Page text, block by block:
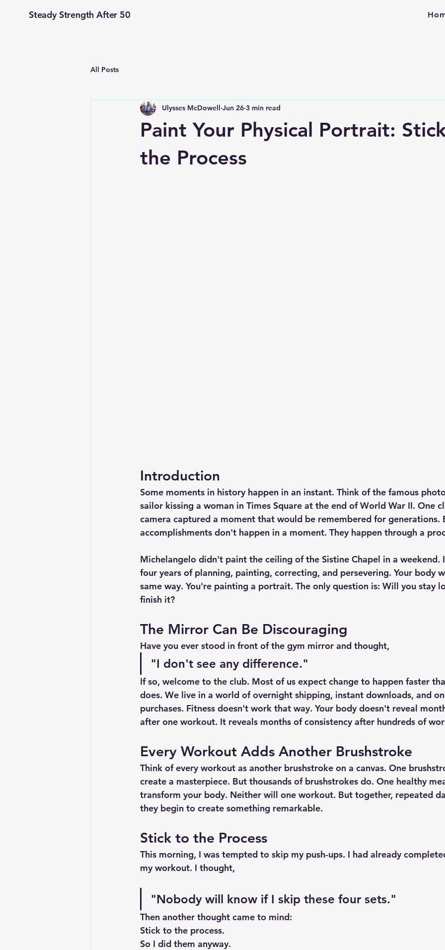
Steady Strength After 50
All Posts
Paint Your Physical Portrait:
the Process
Ulysses McDowell Jun 26 3 min read
Introduction
Some moments in history happen in an instant. Think of the famous
sailor kissing a woman in Times Square at the end of World War II. One
camera captured a moment that would be remembered for
accomplishments don't happen in a moment. They happen through a
Michelangelo didn't paint the ceiling of the Sistine Chapel in a
four years of planning, painting, correcting, and persevering. Your body
same way. You're painting a portrait. The only question is: Will you stay
finish it?
The Mirror Can Be Discouraging
Have you ever stood in front of the gym mirror and thought,
"I don't see any difference."
If so, welcome to the club. Most of us expect change to happen faster
does. We live in a world of overnight shipping, instant downloads, and
purchases. Fitness doesn't work that way. Your body doesn't reveal
after one workout. It reveals months of consistency after hundreds of
Every Workout Adds Another Brushstroke
Think of every workout as another brushstroke on a canvas. One
create a masterpiece. But thousands of brushstrokes do. One healthy
transform your body. Neither will one workout. But together, repeated
they begin to create something remarkable.
Stick to the Process
This morning, I was tempted to skip my push-ups. I had already
my workout. I thought,
"Nobody will know if I skip these four sets."
Then another thought came to mind:
Stick to the process.
So I did them anyway.